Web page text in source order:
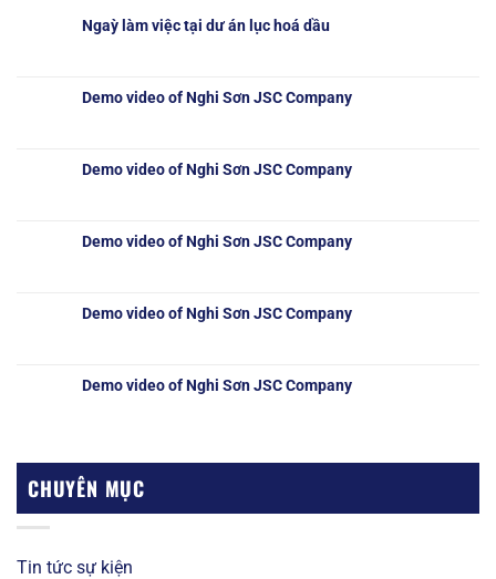
Ngaỳ làm việc tại dư án lục hoá dầu
Demo video of Nghi Sơn JSC Company
Demo video of Nghi Sơn JSC Company
Demo video of Nghi Sơn JSC Company
Demo video of Nghi Sơn JSC Company
Demo video of Nghi Sơn JSC Company
CHUYÊN MỤC
Tin tức sự kiện